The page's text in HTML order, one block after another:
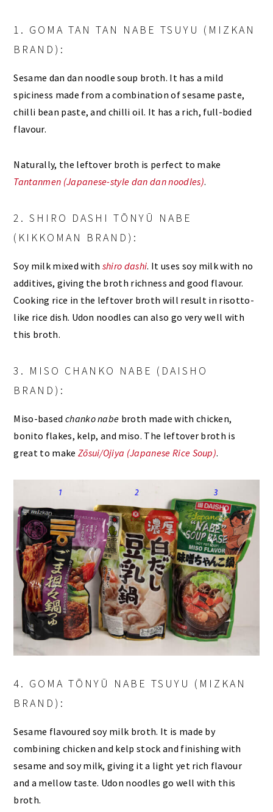
1. GOMA TAN TAN NABE TSUYU (MIZKAN
BRAND):
Sesame dan dan noodle soup broth. It has a mild
spiciness made from a combination of sesame paste,
chilli bean paste, and chilli oil. It has a rich, full-bodied
flavour.
Naturally, the leftover broth is perfect to make
Tantanmen (Japanese-style dan dan noodles).
2. SHIRO DASHI TŌNYŪ NABE
(KIKKOMAN BRAND):
Soy milk mixed with shiro dashi. It uses soy milk with no
additives, giving the broth richness and good flavour.
Cooking rice in the leftover broth will result in risotto-
like rice dish. Udon noodles can also go very well with
this broth.
3. MISO CHANKO NABE (DAISHO
BRAND):
Miso-based chanko nabe broth made with chicken,
bonito flakes, kelp, and miso. The leftover broth is
great to make Zōsui/Ojiya (Japanese Rice Soup).
4. GOMA TŌNYŪ NABE TSUYU (MIZKAN
BRAND):
Sesame flavoured soy milk broth. It is made by
combining chicken and kelp stock and finishing with
sesame and soy milk, giving it a light yet rich flavour
and a mellow taste. Udon noodles go well with this
broth.